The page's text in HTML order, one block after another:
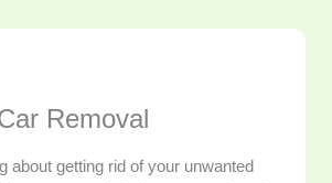
Removal
about getting rid of your unwanted